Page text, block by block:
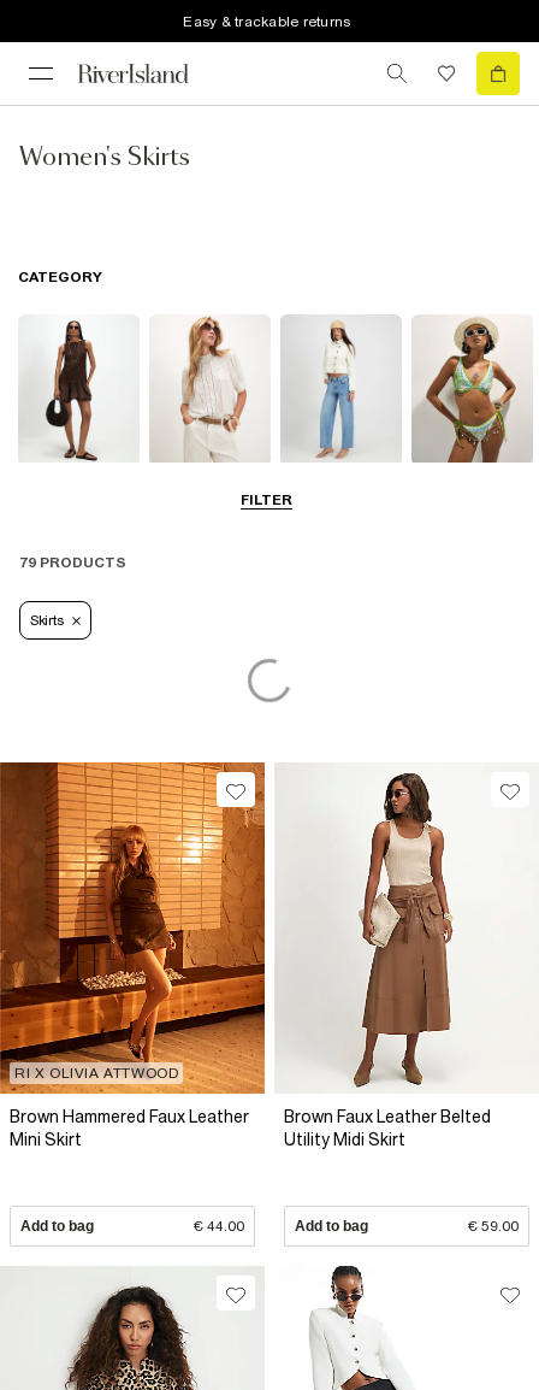
Easy & trackable returns
Women's Skirts
FILTER
CATEGORY
79 PRODUCTS
Skirts
RI X OLIVIA ATTWOOD
Brown Hammered Faux Leather
Mini Skirt
Add to bag € 44.00
Brown Faux Leather Belted
Utility Midi Skirt
Add to bag € 59.00